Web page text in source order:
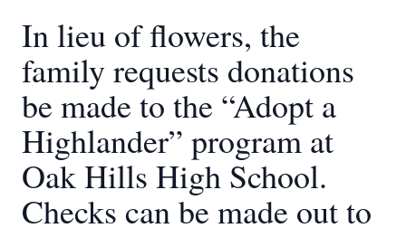
In lieu of flowers, the
family requests donations
be made to the “Adopt a
Highlander” program at
Oak Hills High School.
Checks can be made out to